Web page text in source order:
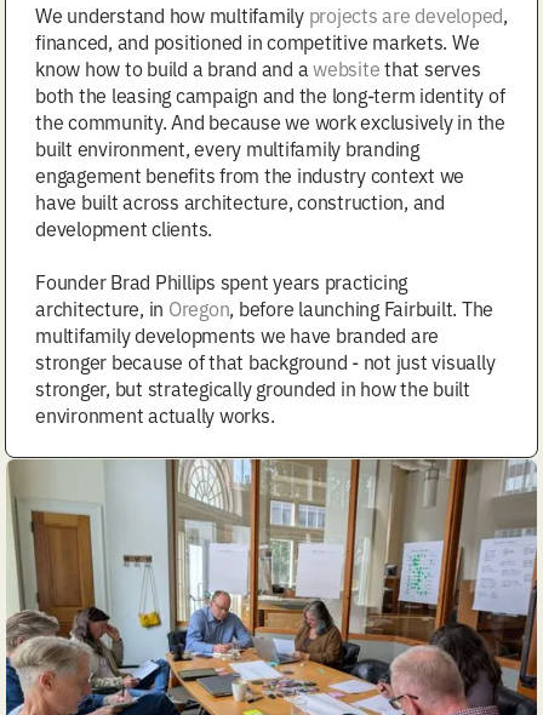
We understand how multifamily projects are developed,
financed, and positioned in competitive markets. We
know how to build a brand and awebsitethat serves
both the leasing campaign and the long-term identity of
the community. And because we work exclusively in the
built environment, every multifamily branding
engagement benefits from the industry context we
have built across architecture, construction, and
development clients.
Founder Brad Phillips spent years practicing
architecture, in Oregon, before launching Fairbuilt. The
multifamily developments we have branded are
stronger because of that background - not just visually
stronger, but strategically grounded in how the built
environment actually works.